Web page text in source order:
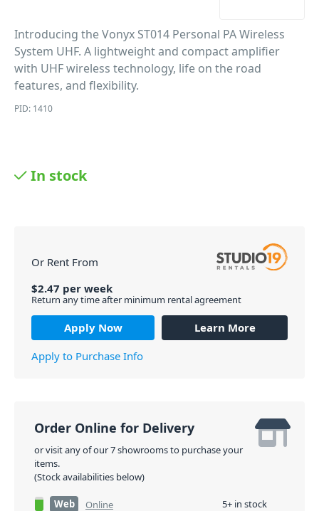
Introducing the Vonyx ST014 Personal PA Wireless
System UHF. A lightweight and compact amplifier
with UHF wireless technology, life on the road
features, and flexibility.
PID: 1410
In stock
Or Rent From
$2.47 per week
Return any time after minimum rental agreement
Apply Now
Learn More
Apply to Purchase Info
Order Online for Delivery
or visit any of our 7 showrooms to purchase your
items.
(Stock availabilities below)
Web Online
5+ in stock